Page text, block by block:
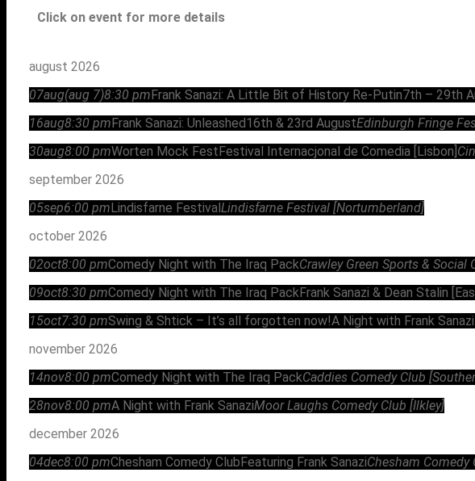
Click on event for more details
august 2026
07aug(aug 7)8:30 pmFrank Sanazi: A Little Bit of History Re-Putin7th – 29th
16aug8:30 pmFrank Sanazi: Unleashed16th & 23rd AugustEdinburgh Fringe
30aug8:00 pmWorten Mock FestFestival Internacjonal de Comedia [Lisbon]
september 2026
05sep6:00 pmLindisfarne FestivalLindisfarne Festival [Nortumberland]
october 2026
02oct8:00 pmComedy Night with The Iraq PackCrawley Green Sports & Social
09oct8:30 pmComedy Night with The Iraq PackFrank Sanazi & Dean Stalin
15oct7:30 pmSwing & Shtick – It’s all forgotten now!A Night with Frank
november 2026
14nov8:00 pmComedy Night with The Iraq PackCaddies Comedy Club
28nov8:00 pmA Night with Frank SanaziMoor Laughs Comedy Club [Ilkley]
december 2026
04dec8:00 pmChesham Comedy ClubFeaturing Frank SanaziChesham Comedy